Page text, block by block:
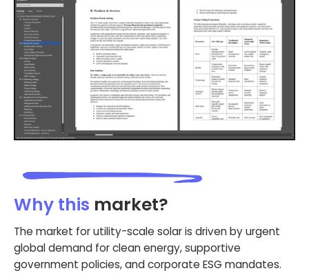
Why this market?
The market for utility-scale solar is driven by urgent
global demand for clean energy, supportive
government policies, and corporate ESG mandates.